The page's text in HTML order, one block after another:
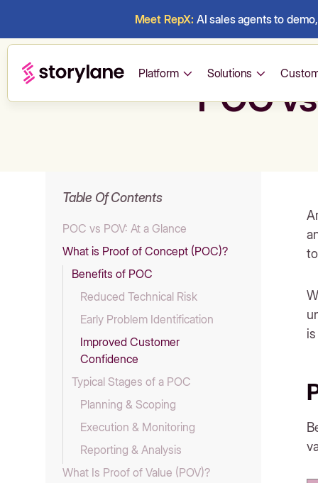
Meet RepX: AI sales agents to
Platform Solutions
POC
Table Of Contents
POC vs POV: At a Glance
What is Proof of Concept (POC)?
Benefits of POC
Reduced Technical Risk
Early Problem Identification
Improved Customer
Confidence
Typical Stages of a POC
Planning & Scoping
Execution & Monitoring
Reporting & Analysis
What Is Proof of Value (POV)?